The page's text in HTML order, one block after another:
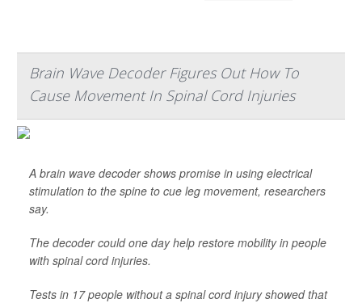
Brain Wave Decoder Figures Out How To
Cause Movement In Spinal Cord Injuries
A brain wave decoder shows promise in using electrical
stimulation to the spine to cue leg movement, researchers
say.
The decoder could one day help restore mobility in people
with spinal cord injuries.
Tests in 17 people without a spinal cord injury showed that